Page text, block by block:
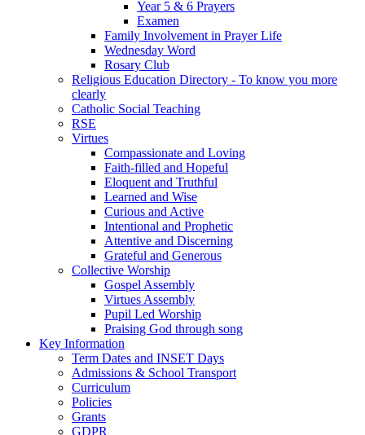
Year 5 & 6 Prayers
Examen
Family Involvement in Prayer Life
Wednesday Word
Rosary Club
Religious Education Directory - To know you more
clearly
Catholic Social Teaching
RSE
Virtues
Compassionate and Loving
Faith-filled and Hopeful
Eloquent and Truthful
Learned and Wise
Curious and Active
Intentional and Prophetic
Attentive and Discerning
Grateful and Generous
Collective Worship
Gospel Assembly
Virtues Assembly
Pupil Led Worship
Praising God through song
Key Information
Term Dates and INSET Days
Admissions & School Transport
Curriculum
Policies
Grants
GDPR